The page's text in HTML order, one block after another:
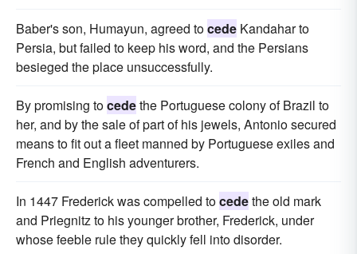
Baber's son, Humayun, agreed tocede Kandahar to
Persia, but failed to keep his word, and the Persians
besieged the place unsuccessfully.
By promising tocedethe Portuguese colony of Brazil to
her, and by the sale of part of his jewels, Antonio secured
means to fit out a fleet manned by Portuguese exiles and
French and English adventurers.
In 1447 Frederick was compelled tocedethe old mark
and Priegnitz to his younger brother, Frederick, under
whose feeble rule they quickly fell into disorder.